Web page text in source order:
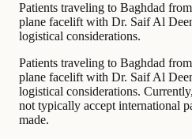
Patients traveling to Baghdad
plane facelift with Dr. Saif Al
logistical considerations.
Patients traveling to Baghdad
plane facelift with Dr. Saif Al
logistical considerations.
not typically accept international
made.